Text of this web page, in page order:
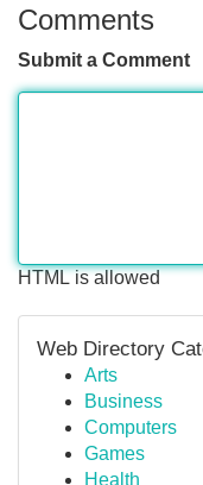
Comments
Submit a Comment
HTML is allowed
Web Directory
Arts
Business
Computers
Games
Health